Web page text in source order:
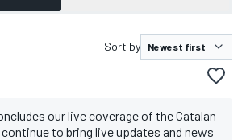
Sort by
our live coverage of the Catalan
continue to bring live updates and news